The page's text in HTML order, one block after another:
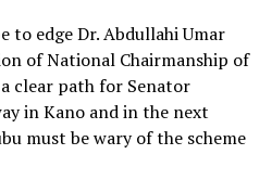
to edge Dr. Abdullahi Umar
of National Chairmanship of
clear path for Senator
in Kano and in the next
must be wary of the scheme